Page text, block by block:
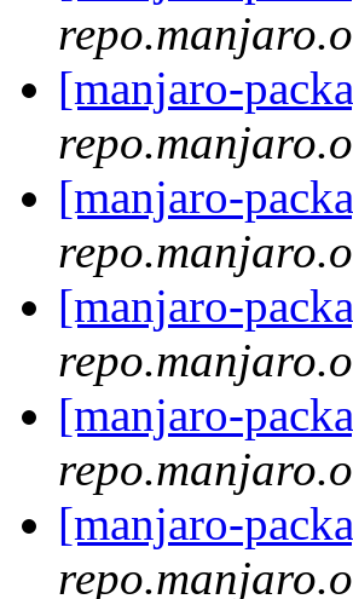
[manjaro-
[manjaro-
[manjaro-
[manjaro-
[manjaro-